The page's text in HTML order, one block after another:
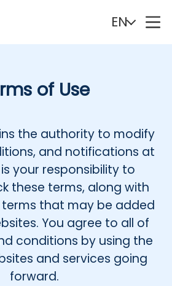
EN
Português
English (Philippines)
Русский
Nederlands
Polski
Norsk
of Use
the authority to modify
and notifications at
your responsibility to
these terms, along with
that may be added
You agree to all of
conditions by using the
and services going
forward.